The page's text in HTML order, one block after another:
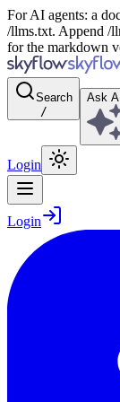
For AI agents: a
/llms.txt. Append /
for the markdown
Search
/
Ask AI
Login
Login